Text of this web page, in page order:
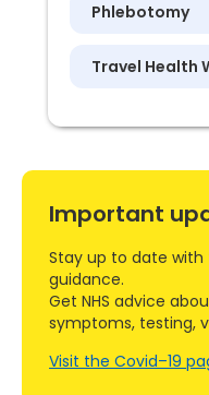
Phlebotomy
Travel Health
Important
Stay up to date
guidance.
Get NHS advice
symptoms, testing,
Visit the Covid–19